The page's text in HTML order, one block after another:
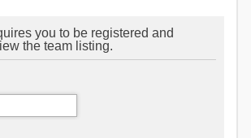
you to be registered and
the team listing.